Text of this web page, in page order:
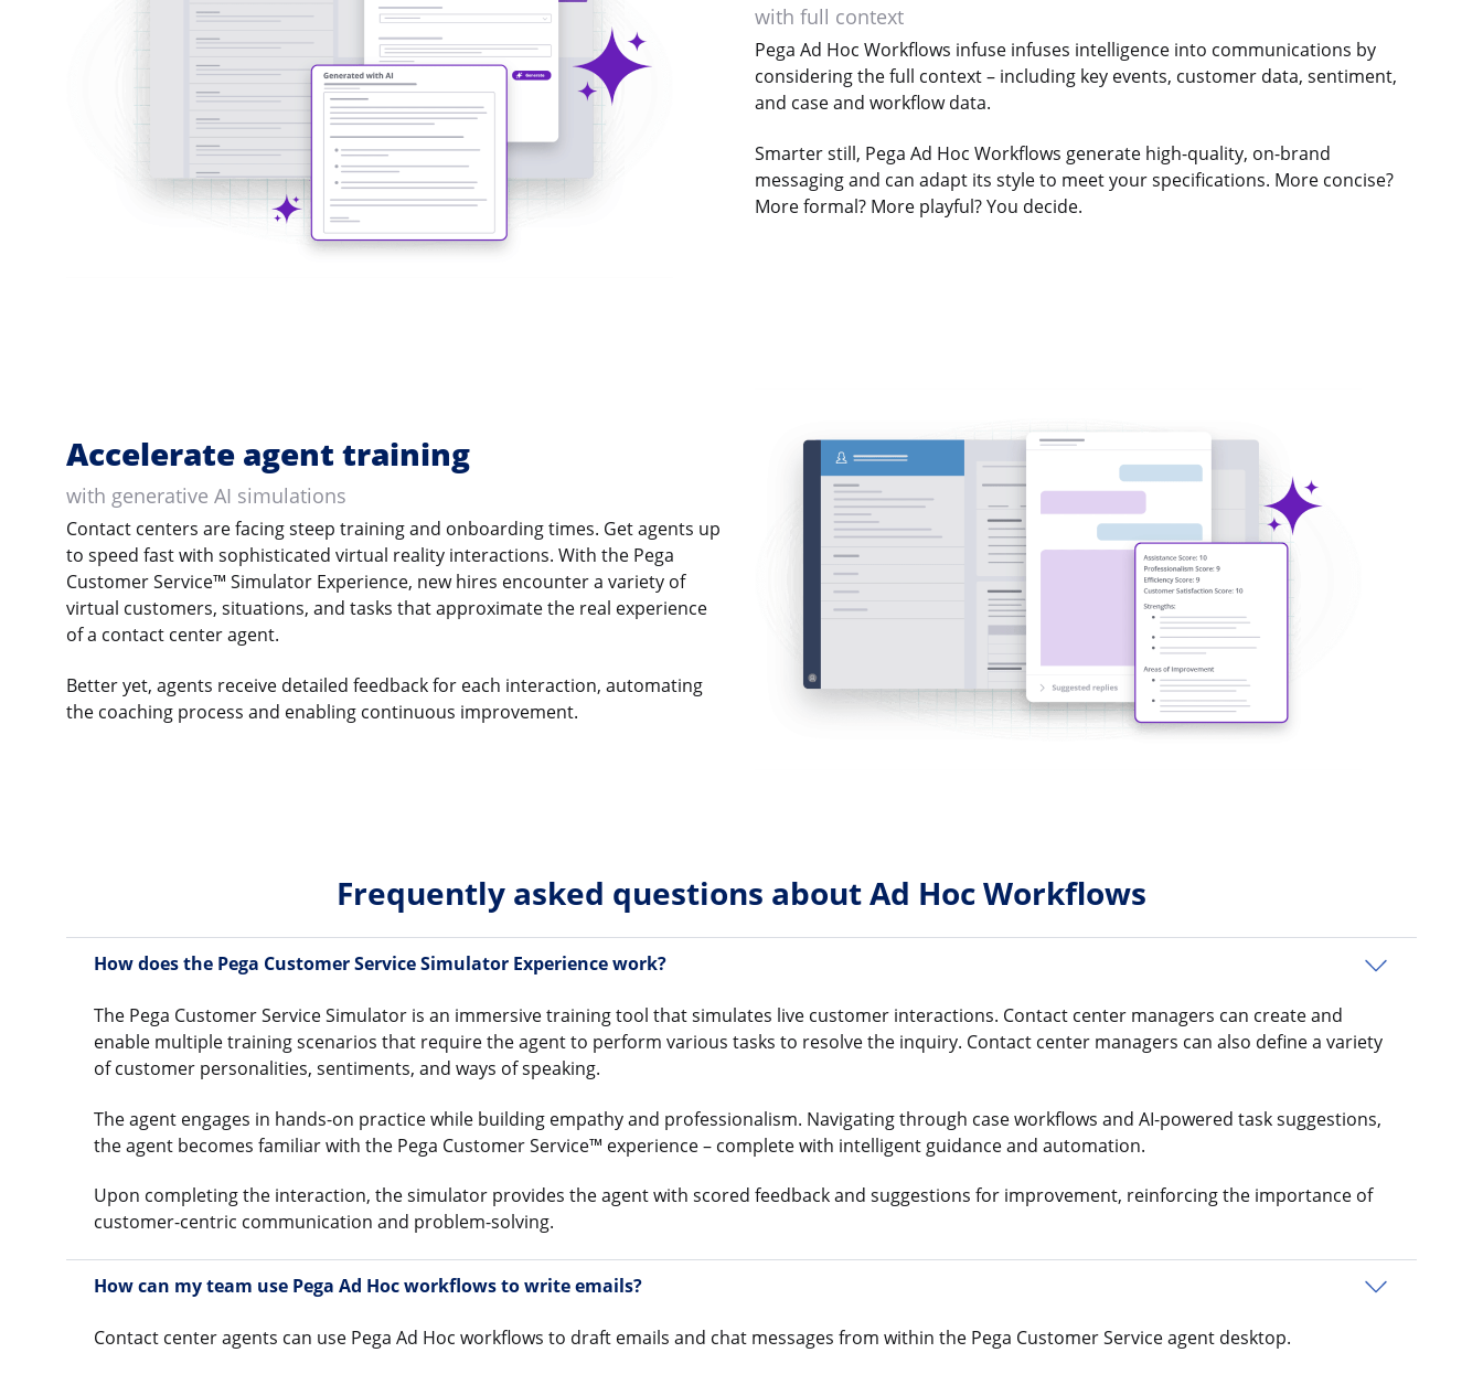
with full context
Pega Ad Hoc Workflows infuse infuses intelligence into communications by
considering the full context – including key events, customer data, sentiment,
and case and workflow data.
Smarter still, Pega Ad Hoc Workflows generate high-quality, on-brand
messaging and can adapt its style to meet your specifications. More concise?
More formal? More playful? You decide.
Accelerate agent training
with generative AI simulations
Contact centers are facing steep training and onboarding times. Get agents up
to speed fast with sophisticated virtual reality interactions. With the Pega
Customer Service™ Simulator Experience, new hires encounter a variety of
virtual customers, situations, and tasks that approximate the real experience
of a contact center agent.
Better yet, agents receive detailed feedback for each interaction, automating
the coaching process and enabling continuous improvement.
Frequently asked questions about Ad Hoc Workflows
How does the Pega Customer Service Simulator Experience work?
The Pega Customer Service Simulator is an immersive training tool that simulates live customer interactions. Contact center managers can create and
enable multiple training scenarios that require the agent to perform various tasks to resolve the inquiry. Contact center managers can also define a variety
of customer personalities, sentiments, and ways of speaking.
The agent engages in hands-on practice while building empathy and professionalism. Navigating through case workflows and AI-powered task suggestions,
the agent becomes familiar with the Pega Customer Service™ experience – complete with intelligent guidance and automation.
Upon completing the interaction, the simulator provides the agent with scored feedback and suggestions for improvement, reinforcing the importance of
customer-centric communication and problem-solving.
How can my team use Pega Ad Hoc workflows to write emails?
Contact center agents can use Pega Ad Hoc workflows to draft emails and chat messages from within the Pega Customer Service agent desktop.